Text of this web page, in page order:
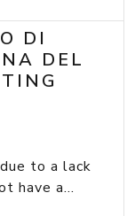
DI
DEL
to a lack
have a...